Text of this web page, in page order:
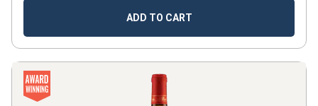
ADD TO CART